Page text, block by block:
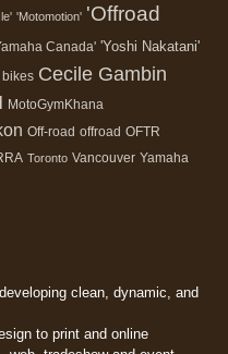
'Motomotion' 'Offroad
Canada' 'Yoshi Nakatani'
bikes Cecile Gambin
MotoGymKhana
Off-road offroad OFTR
Toronto Vancouver Yamaha
clean, dynamic, and
to print and online